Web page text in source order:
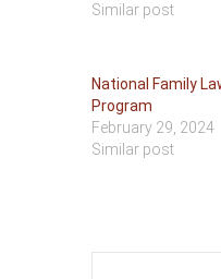
Similar post
National Family
Program
February 29, 2024
Similar post